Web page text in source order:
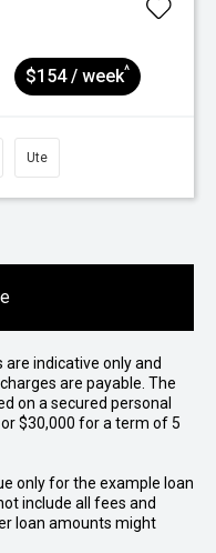
$154 / week^
Ute
indicative only and
are payable. The
on a secured personal
$30,000 for a term of 5
only for the example loan
include all fees and
loan amounts might